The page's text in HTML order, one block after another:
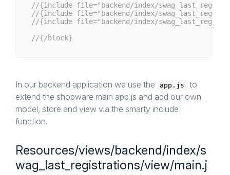
//{include file="backend/index/
//{include file="backend/index/
//{include file="backend/index/
//{/block}
In our backend application we use the app.js
to
extend the shopware main app.js and add our own
model, store and view via the smarty include
function.
Resources/views/backend/index/s
wag_last_registrations/view/main.j